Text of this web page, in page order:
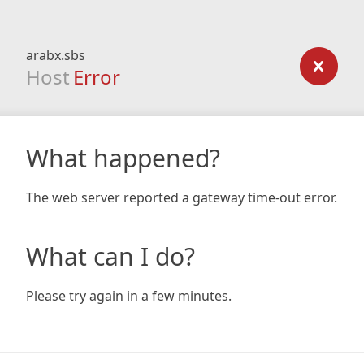
arabx.sbs
Host Error
What happened?
The web server reported a gateway time-out error.
What can I do?
Please try again in a few minutes.